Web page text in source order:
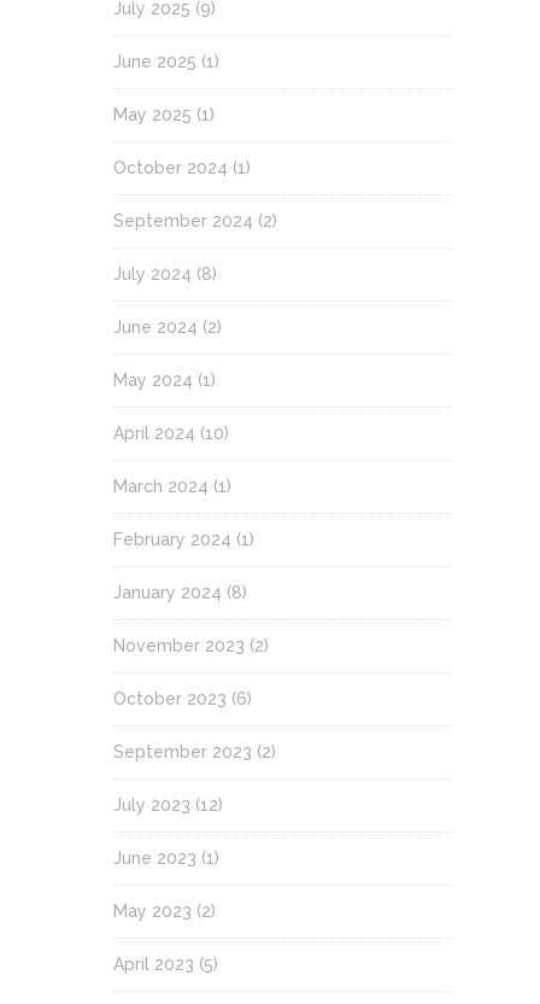
July 2025 (9)
June 2025 (1)
May 2025 (1)
October 2024 (1)
September 2024 (2)
July 2024 (8)
June 2024 (2)
May 2024 (1)
April 2024 (10)
March 2024 (1)
February 2024 (1)
January 2024 (8)
November 2023 (2)
October 2023 (6)
September 2023 (2)
July 2023 (12)
June 2023 (1)
May 2023 (2)
April 2023 (5)